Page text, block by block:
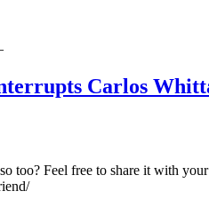
Carlos
too? Feel free to share it with